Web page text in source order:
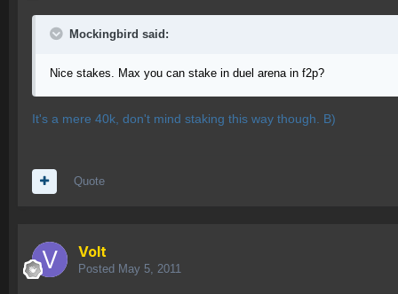
Mockingbird said:
Nice stakes. Max you can stake in duel arena in f2p?
It's a mere 40k, don't mind staking this way though. B)
Quote
Volt
Posted May 5, 2011